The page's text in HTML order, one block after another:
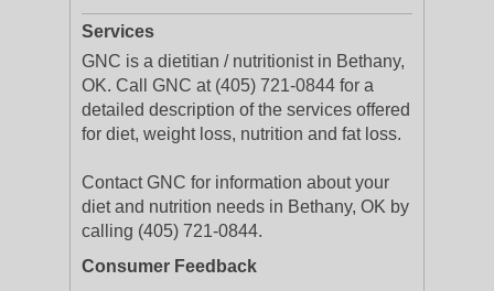
Services
GNC is a dietitian / nutritionist in Bethany,
OK. Call GNC at (405) 721-0844 for a
detailed description of the services offered
for diet, weight loss, nutrition and fat loss.
Contact GNC for information about your
diet and nutrition needs in Bethany, OK by
calling (405) 721-0844.
Consumer Feedback